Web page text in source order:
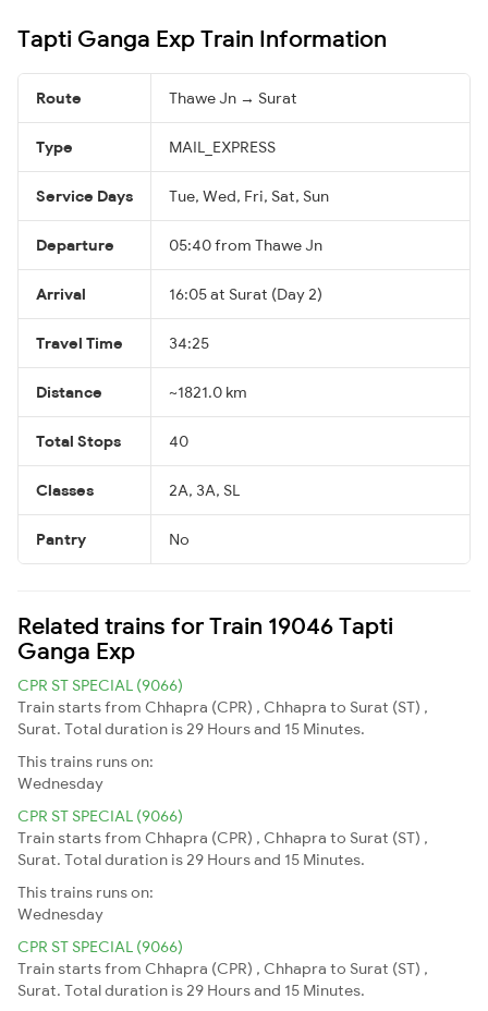
Tapti Ganga Exp Train Information
Route Thawe Jn → Surat
Type MAIL_EXPRESS
Service Days Tue, Wed, Fri, Sat, Sun
Departure 05:40 from Thawe Jn
Arrival 16:05 at Surat (Day 2)
Travel Time 34:25
Distance ~1821.0 km
Total Stops 40
Classes 2A, 3A, SL
Pantry No
Related trains for Train 19046 Tapti
Ganga Exp
CPR ST SPECIAL (9066)
Train starts from Chhapra (CPR) , Chhapra to Surat (ST) ,
Surat. Total duration is 29 Hours and 15 Minutes.
This trains runs on:
Wednesday
CPR ST SPECIAL (9066)
Train starts from Chhapra (CPR) , Chhapra to Surat (ST) ,
Surat. Total duration is 29 Hours and 15 Minutes.
This trains runs on:
Wednesday
CPR ST SPECIAL (9066)
Train starts from Chhapra (CPR) , Chhapra to Surat (ST) ,
Surat. Total duration is 29 Hours and 15 Minutes.